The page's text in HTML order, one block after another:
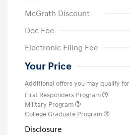
McGrath Discount
Doc Fee
Electronic Filing Fee
Your Price
Additional offers you may qualify for
First Responders Program
Military Program
College Graduate Program
Disclosure